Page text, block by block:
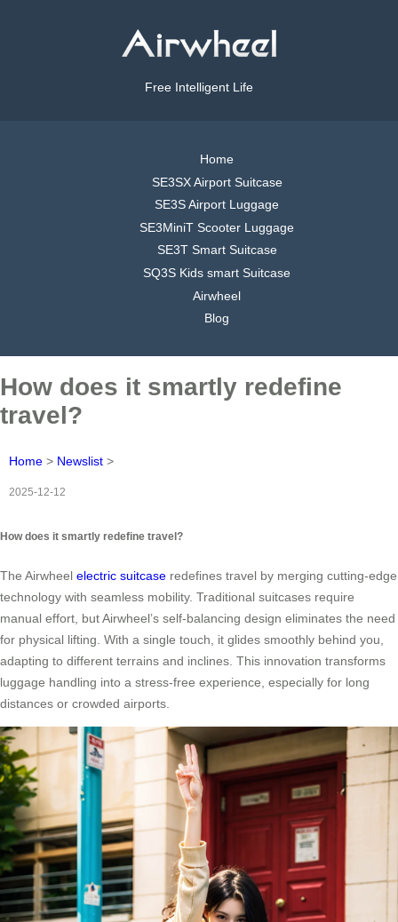
Free Intelligent Life
Home
SE3SX Airport Suitcase
SE3S Airport Luggage
SE3MiniT Scooter Luggage
SE3T Smart Suitcase
SQ3S Kids smart Suitcase
Airwheel
Blog
How does it smartly redefine
travel?
Home > Newslist >
2025-12-12
How does it smartly redefine travel?
The Airwheel electric suitcase redefines travel by merging cutting-edge
technology with seamless mobility. Traditional suitcases require
manual effort, but Airwheel’s self-balancing design eliminates the need
for physical lifting. With a single touch, it glides smoothly behind you,
adapting to different terrains and inclines. This innovation transforms
luggage handling into a stress-free experience, especially for long
distances or crowded airports.